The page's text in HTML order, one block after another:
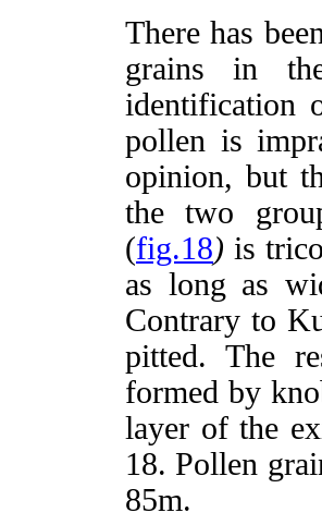
There has
grains in
identification
pollen is
opinion, but
the two
(fig.18) is
as long as
Contrary to
pitted. The
formed by
layer of the
18. Pollen
85m.